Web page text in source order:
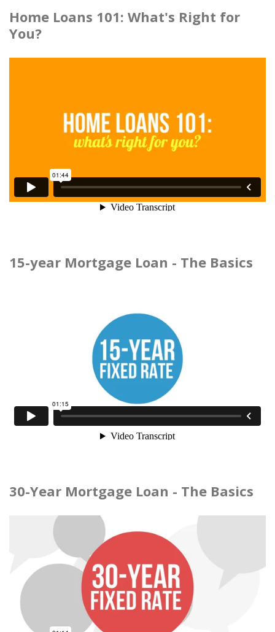
Home Loans 101: What's Right for
You?
15-year Mortgage Loan - The Basics
30-Year Mortgage Loan - The Basics